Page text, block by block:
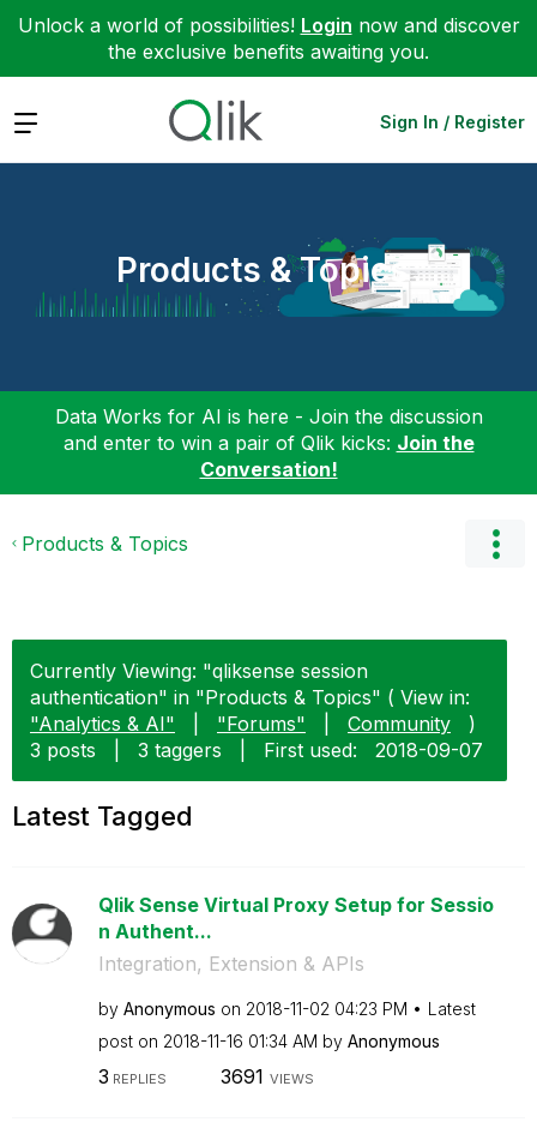
Unlock a world of possibilities! Login now and discover
the exclusive benefits awaiting you.
Expand Sign In / Register
Products & Topics
Data Works for AI is here - Join the discussion
and enter to win a pair of Qlik kicks: Join the
Conversation!
Products & Topics
Currently Viewing: "qliksense session
authentication" in "Products & Topics" ( View in:
"Analytics & AI"
"Forums" Community
)
3 posts
3 taggers First used: ‎2018-09-07
Latest Tagged
Qlik Sense Virtual Proxy Setup for Sessio
n Authent...
Integration, Extension & APIs
by Anonymous on ‎2018-11-02 04:23 PM
Latest
post on ‎2018-11-16 01:34 AM by Anonymous
3 REPLIES 3691 VIEWS